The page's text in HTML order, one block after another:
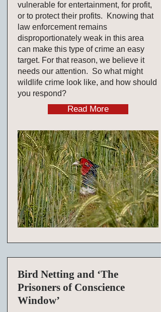
vulnerable for entertainment, for profit,
or to protect their profits. Knowing that
law enforcement remains
disproportionately weak in this area
can make this type of crime an easy
target. For that reason, we believe it
needs our attention. So what might
wildlife crime look like, and how should
you respond?
Read More
Bird Netting and ‘The
Prisoners of Conscience
Window’